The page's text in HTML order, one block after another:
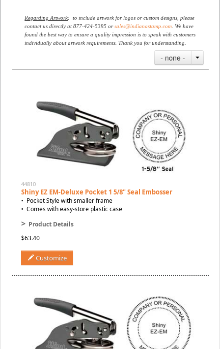
Regarding Artwork: to include artwork for logos or custom designs, please
contact us directly at 877-424-5395 orsales@indianastamp.com . We have
found the best way to ensure a quality impression is to speak with customers
individually about artwork requirements. Thank you for understanding.
- none -
44810
Shiny EZ EM-Deluxe Pocket 1 5/8" Seal Embosser
• Pocket Style with smaller frame
• Comes with easy-store plastic case
> Product Details
$63.40
Customize